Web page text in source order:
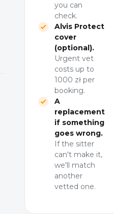
you can
check.
Alvis Protect
cover
(optional).
Urgent vet
costs up to
1000 zł per
booking.
A
replacement
if something
goes wrong.
If the sitter
can't make it,
we'll match
another
vetted one.